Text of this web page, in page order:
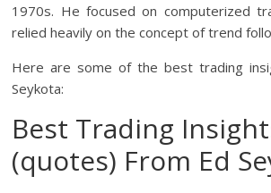
1970s. He focused on computerized
relied heavily on the concept of trend
Here are some of the best trading
Seykota:
Best Trading
(quotes) From Ed